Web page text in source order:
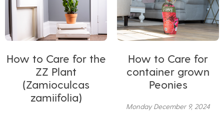
How to Care for the
ZZ Plant
(Zamioculcas
zamiifolia)
How to Care for
container grown
Peonies
Monday December 9, 2024